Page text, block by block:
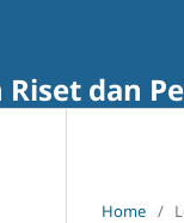
Riset dan
Home /